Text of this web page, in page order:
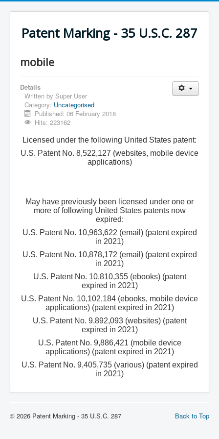
Patent Marking - 35 U.S.C. 287
mobile
Details
Written by Super User
Category: Uncategorised
Published: 06 February 2018
Hits: 223162
Licensed under the following United States patent:
U.S. Patent No. 8,522,127 (websites, mobile device
applications)
May have previously been licensed under one or
more of following United States patents now
expired:
U.S. Patent No. 10,963,622 (email) (patent expired
in 2021)
U.S. Patent No. 10,878,172 (email) (patent expired
in 2021)
U.S. Patent No. 10,810,355 (ebooks) (patent
expired in 2021)
U.S. Patent No. 10,102,184 (ebooks, mobile device
applications) (patent expired in 2021)
U.S. Patent No. 9,892,093 (websites) (patent
expired in 2021)
U.S. Patent No. 9,886,421 (mobile device
applications) (patent expired in 2021)
U.S. Patent No. 9,405,735 (various) (patent expired
in 2021)
Back to Top
© 2026 Patent Marking - 35 U.S.C. 287